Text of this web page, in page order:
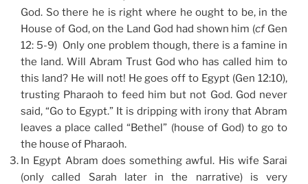
God. So there he is right where he ought to be, in the
House of God, on the Land God had shown him (cf Gen
12: 5-9) Only one problem though, there is a famine in
the land. Will Abram Trust God who has called him to
this land? He will not! He goes off to Egypt (Gen 12:10),
trusting Pharaoh to feed him but not God. God never
said, “Go to Egypt.” It is dripping with irony that Abram
leaves a place called “Bethel” (house of God) to go to
the house of Pharaoh.
In Egypt Abram does something awful. His wife Sarai
(only called Sarah later in the narrative) is very